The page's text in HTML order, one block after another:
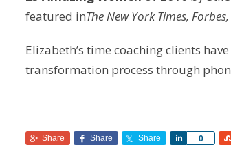
featured inThe New York Times,
Elizabeth’s time coaching clients
transformation process through
Share Share Share 0
Share